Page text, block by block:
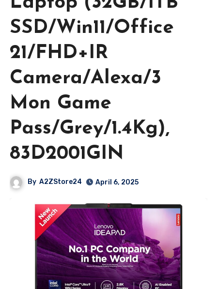
SSD/Win11/Office
21/FHD+IR
Camera/Alexa/3
Mon Game
Pass/Grey/1.4Kg),
83D2001GIN
By A2ZStore24 April 6, 2025